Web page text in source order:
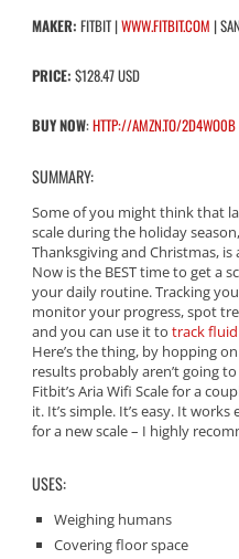
MAKER: FITBIT |WWW.FITBIT.COM |
PRICE: $128.47 USD
BUY NOW:HTTP://AMZN.TO/2D4WO0B
SUMMARY:
Some of you might think that
scale during the holiday
Thanksgiving and Christmas,
Now is the BEST time to get a
your daily routine. Tracking
monitor your progress, spot
and you can use it totrack
Here’s the thing, by hopping
results probably aren’t going
Fitbit’s Aria Wifi Scale for a
it. It’s simple. It’s easy. It
for a new scale – I highly
USES:
Weighing humans
Covering floor space